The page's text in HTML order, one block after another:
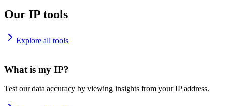
Our IP tools
Explore all tools
What is my IP?
Test our data accuracy by viewing insights from your IP address.